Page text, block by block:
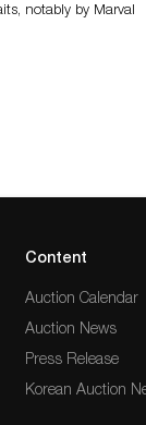
notably by Marval
Content
Auction Calendar
Auction News
Press Release
Korean Auction